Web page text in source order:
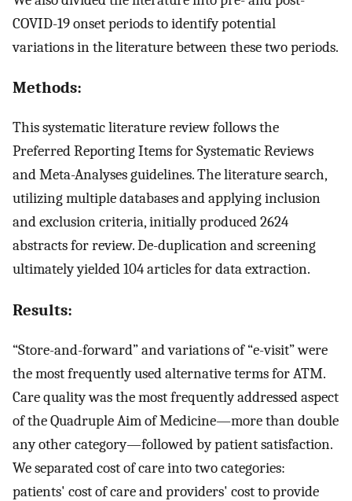
COVID-19 onset periods to identify potential
variations in the literature between these two periods.
Methods:
This systematic literature review follows the
Preferred Reporting Items for Systematic Reviews
and Meta-Analyses guidelines. The literature search,
utilizing multiple databases and applying inclusion
and exclusion criteria, initially produced 2624
abstracts for review. De-duplication and screening
ultimately yielded 104 articles for data extraction.
Results:
“Store-and-forward” and variations of “e-visit” were
the most frequently used alternative terms for ATM.
Care quality was the most frequently addressed aspect
of the Quadruple Aim of Medicine—more than double
any other category—followed by patient satisfaction.
We separated cost of care into two categories:
patients' cost of care and providers' cost to provide